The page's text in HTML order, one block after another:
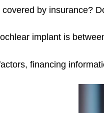
by insurance?
implant is
financing